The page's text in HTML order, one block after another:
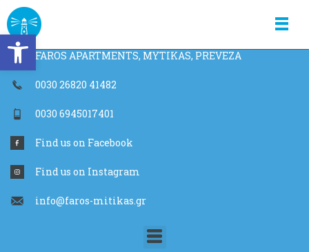
Open toolbar
Skip
to
content
FAROS APARTMENTS, MYTIKAS, PREVEZA
0030 26820 41482
0030 6945017401
Find us on Facebook
Find us on Instagram
info@faros-mitikas.gr